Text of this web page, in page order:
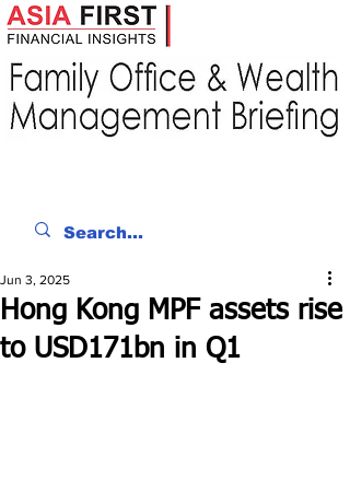
Hong Kong MPF assets rise
to USD171bn in Q1
Jun 3, 2025